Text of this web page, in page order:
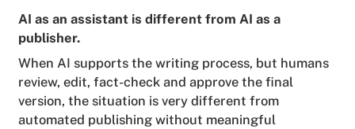
AI as an assistant is different from AI as a
publisher.
When AI supports the writing process, but humans
review, edit, fact-check and approve the final
version, the situation is very different from
automated publishing without meaningful